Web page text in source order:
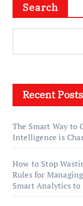
Search
Recent Posts
The Smart Way to
Intelligence is
How to Stop
Rules for
Smart Analytics to